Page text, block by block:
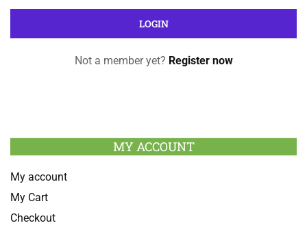
Not a member yet? Register now
MY ACCOUNT
My account
My Cart
Checkout